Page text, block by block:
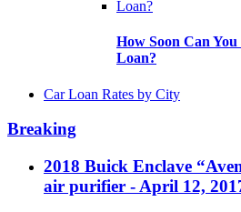
How Soon Can
Loan?
Car Loan Rates by City
Breaking
2018 Buick Enclave
air purifier - April 12,